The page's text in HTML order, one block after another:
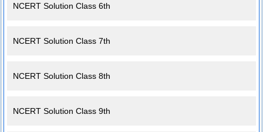
NCERT Solution Class 6th
NCERT Solution Class 7th
NCERT Solution Class 8th
NCERT Solution Class 9th